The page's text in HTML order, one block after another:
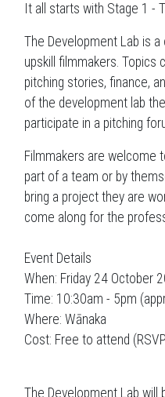
It all starts with Stage 1 -
The Development Lab is
upskill filmmakers. Topics
pitching stories, finance,
of the development lab
participate in a pitching
Filmmakers are welcome
part of a team or by
bring a project they are
come along for the
Event Details
When: Friday 24 October
Time: 10:30am - 5pm
Where: Wānaka
Cost: Free to attend
The Development Lab will